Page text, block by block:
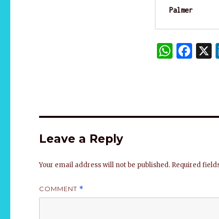
Palmer
W
A
F
b
k
Leave a Reply
Your email address will not be published. Required
COMMENT *